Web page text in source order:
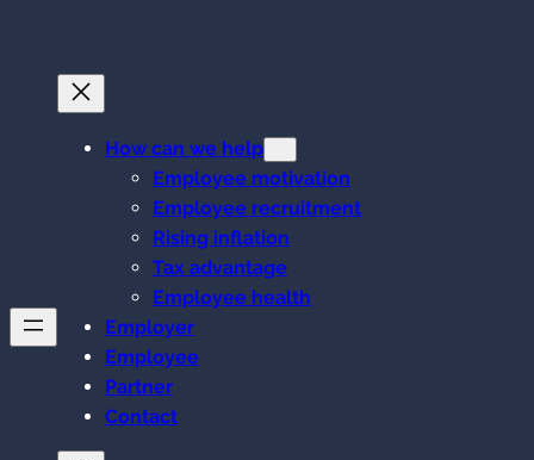
content
How can we help
Employee motivation
Employee recruitment
Rising inflation
Tax advantage
Employee health
Employer
Employee
Partner
Contact